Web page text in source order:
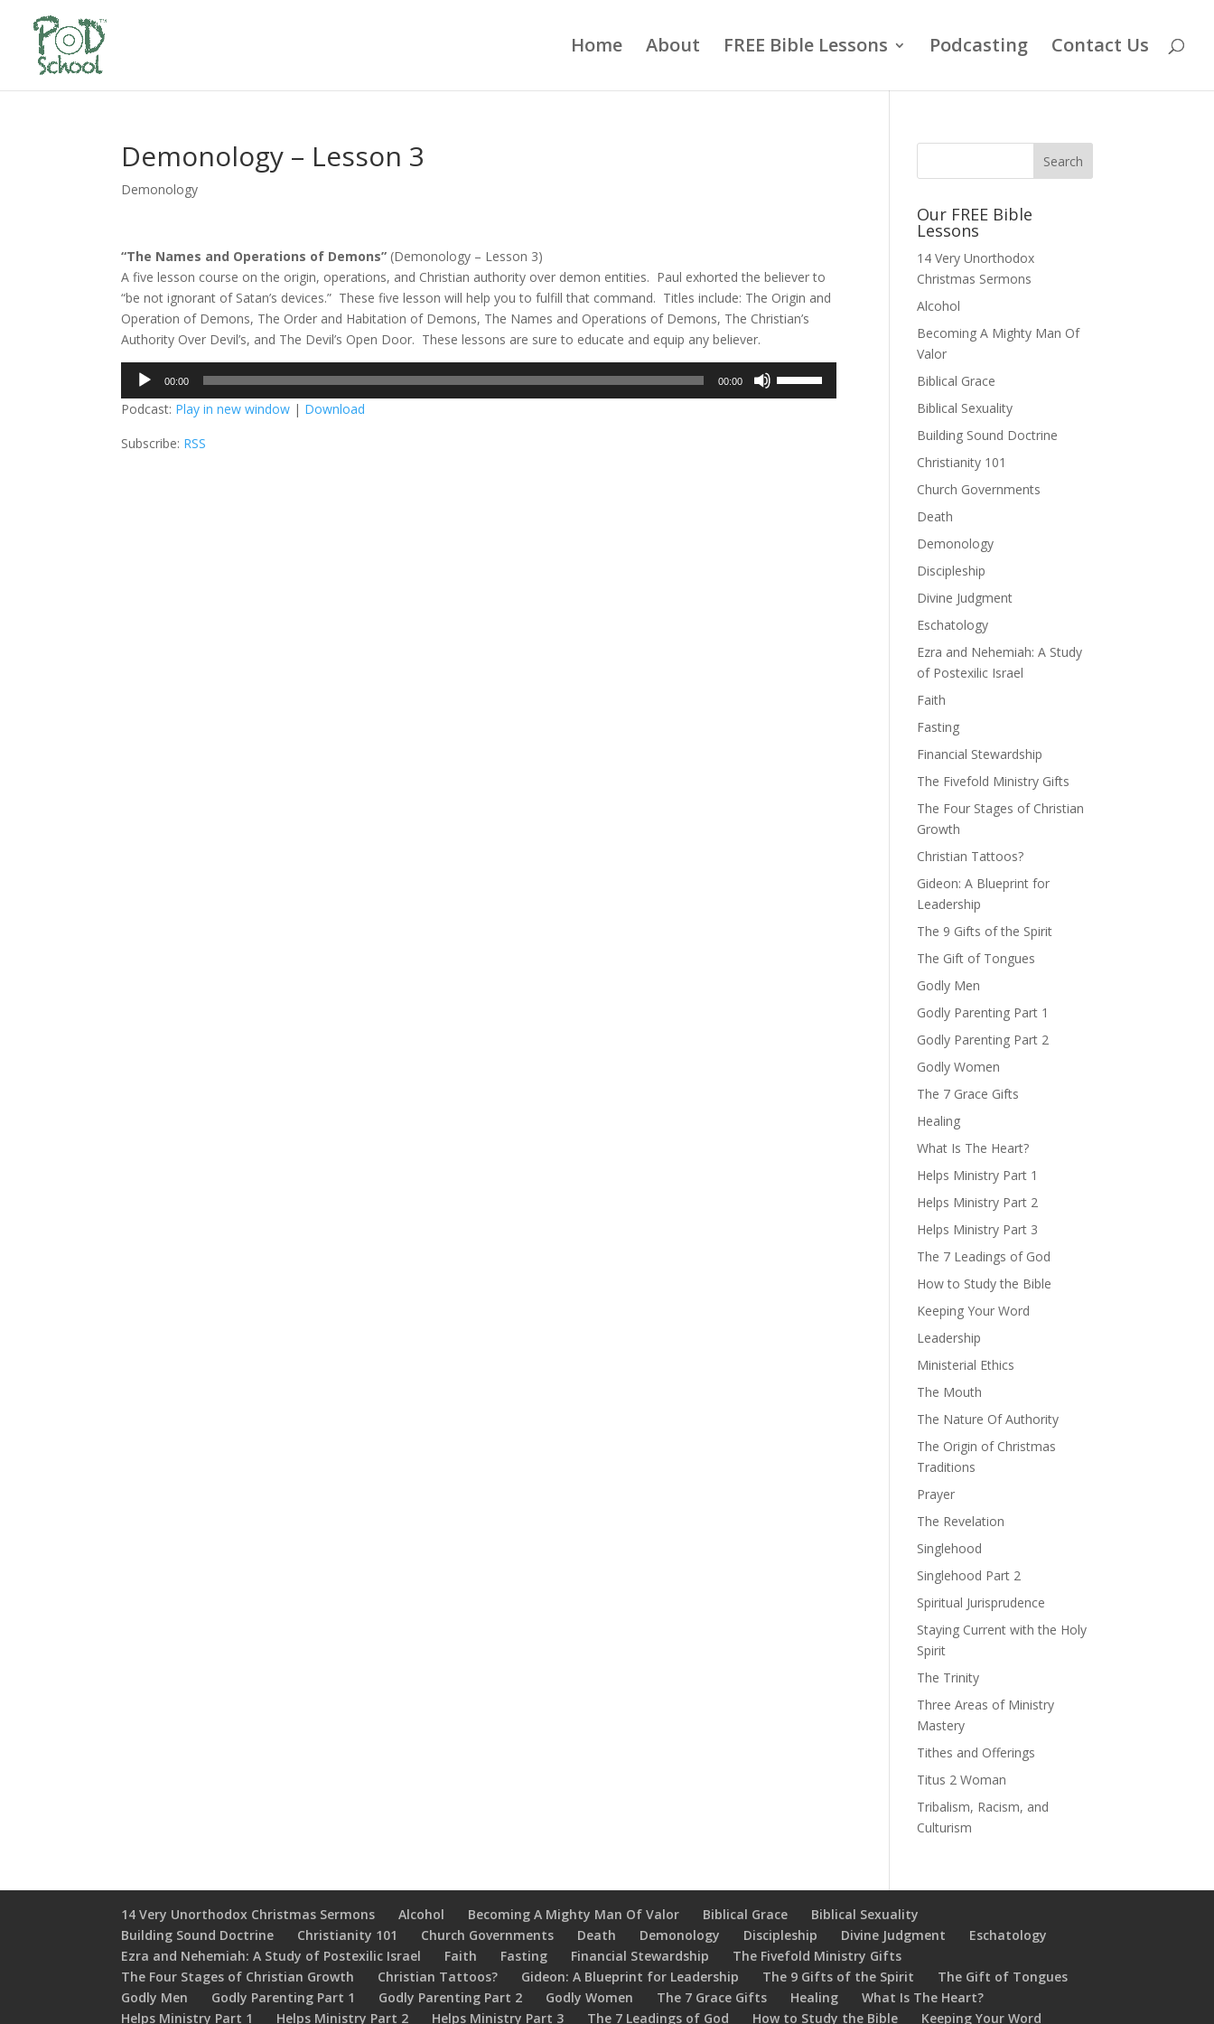
Home About FREE Bible Lessons Podcasting Contact Us
Demonology – Lesson 3
Demonology
“The Names and Operations of Demons” (Demonology – Lesson 3)
A five lesson course on the origin, operations, and Christian authority over demon entities. Paul exhorted the believer to
“be not ignorant of Satan’s devices.” These five lesson will help you to fulfill that command. Titles include: The Origin and
Operation of Demons, The Order and Habitation of Demons, The Names and Operations of Demons, The Christian’s
Authority Over Devil’s, and The Devil’s Open Door. These lessons are sure to educate and equip any believer.
Audio
Player
00:00 00:00
Podcast: Play in new window | Download
Subscribe: RSS
Our FREE Bible
Lessons
14 Very Unorthodox
Christmas Sermons
Alcohol
Becoming A Mighty Man Of
Valor
Biblical Grace
Biblical Sexuality
Building Sound Doctrine
Christianity 101
Church Governments
Death
Demonology
Discipleship
Divine Judgment
Eschatology
Ezra and Nehemiah: A Study
of Postexilic Israel
Faith
Fasting
Financial Stewardship
The Fivefold Ministry Gifts
The Four Stages of Christian
Growth
Christian Tattoos?
Gideon: A Blueprint for
Leadership
The 9 Gifts of the Spirit
The Gift of Tongues
Godly Men
Godly Parenting Part 1
Godly Parenting Part 2
Godly Women
The 7 Grace Gifts
Healing
What Is The Heart?
Helps Ministry Part 1
Helps Ministry Part 2
Helps Ministry Part 3
The 7 Leadings of God
How to Study the Bible
Keeping Your Word
Leadership
Ministerial Ethics
The Mouth
The Nature Of Authority
The Origin of Christmas
Traditions
Prayer
The Revelation
Singlehood
Singlehood Part 2
Spiritual Jurisprudence
Staying Current with the Holy
Spirit
The Trinity
Three Areas of Ministry
Mastery
Tithes and Offerings
Titus 2 Woman
Tribalism, Racism, and
Culturism
14 Very Unorthodox Christmas Sermons Alcohol Becoming A Mighty Man Of Valor Biblical Grace
Biblical Sexuality
Building Sound Doctrine
Christianity 101 Church Governments Death Demonology Discipleship Divine Judgment
Eschatology
Ezra and Nehemiah: A Study of Postexilic Israel
Faith Fasting Financial Stewardship
The Fivefold Ministry Gifts
The Four Stages of Christian Growth
Christian Tattoos? Gideon: A Blueprint for Leadership The 9 Gifts of the Spirit
The Gift of Tongues
Godly Men
Godly Parenting Part 1 Godly Parenting Part 2 Godly Women The 7 Grace Gifts Healing
What Is The Heart?
Helps Ministry Part 1
Helps Ministry Part 2 Helps Ministry Part 3 The 7 Leadings of God How to Study the Bible Keeping Your Word